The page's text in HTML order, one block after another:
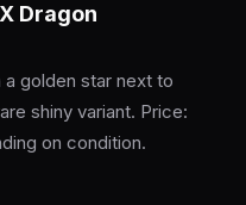
Dragon
golden star next to
shiny variant. Price:
on condition.